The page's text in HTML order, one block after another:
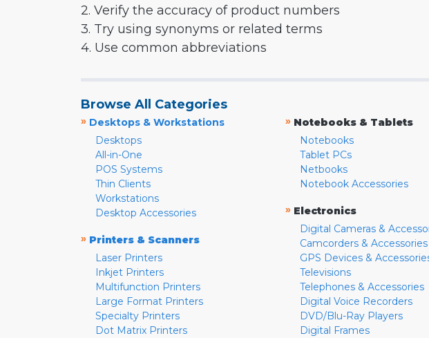
2. Verify the accuracy of product numbers
3. Try using synonyms or related terms
4. Use common abbreviations
Browse All Categories
» Desktops & Workstations
Desktops
All-in-One
POS Systems
Thin Clients
Workstations
Desktop Accessories
» Printers & Scanners
Laser Printers
Inkjet Printers
Multifunction Printers
Large Format Printers
Specialty Printers
Dot Matrix Printers
» Notebooks & Tablets
Notebooks
Tablet PCs
Netbooks
Notebook Accessories
» Electronics
Digital Cameras &
Camcorders & Accessories
GPS Devices &
Televisions
Telephones & Accessories
Digital Voice Recorders
DVD/Blu-Ray Players
Digital Frames